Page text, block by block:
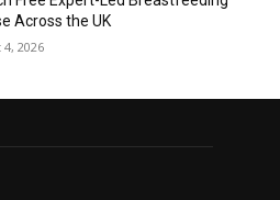
Across the UK
4, 2026